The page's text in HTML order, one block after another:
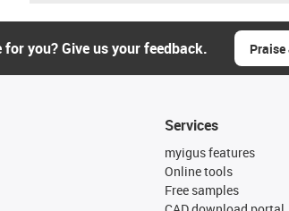
you? Give us your feedback.
Services
myigus features
Online tools
Free samples